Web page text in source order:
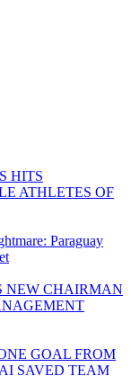
HITS
ATHLETES OF
Paraguay
NEW CHAIRMAN
GOAL FROM
SAVED TEAM